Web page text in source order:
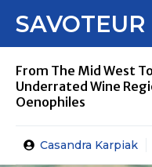
SAVOTEUR
From The Mid West
Underrated Wine
Oenophiles
Casandra Karpiak